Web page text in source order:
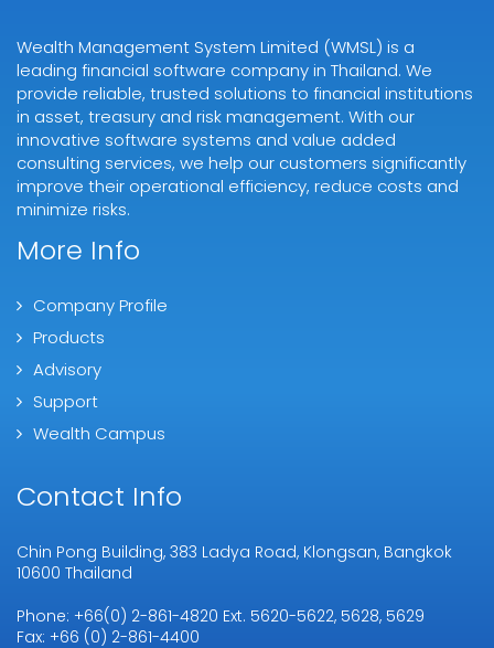
Wealth Management System Limited (WMSL) is a
leading financial software company in Thailand. We
provide reliable, trusted solutions to financial institutions
in asset, treasury and risk management. With our
innovative software systems and value added
consulting services, we help our customers significantly
improve their operational efficiency, reduce costs and
minimize risks.
More Info
Company Profile
Products
Advisory
Support
Wealth Campus
Contact Info
Chin Pong Building, 383 Ladya Road, Klongsan, Bangkok
10600 Thailand
Phone: +66(0) 2-861-4820 Ext. 5620-5622, 5628, 5629
Fax: +66 (0) 2-861-4400